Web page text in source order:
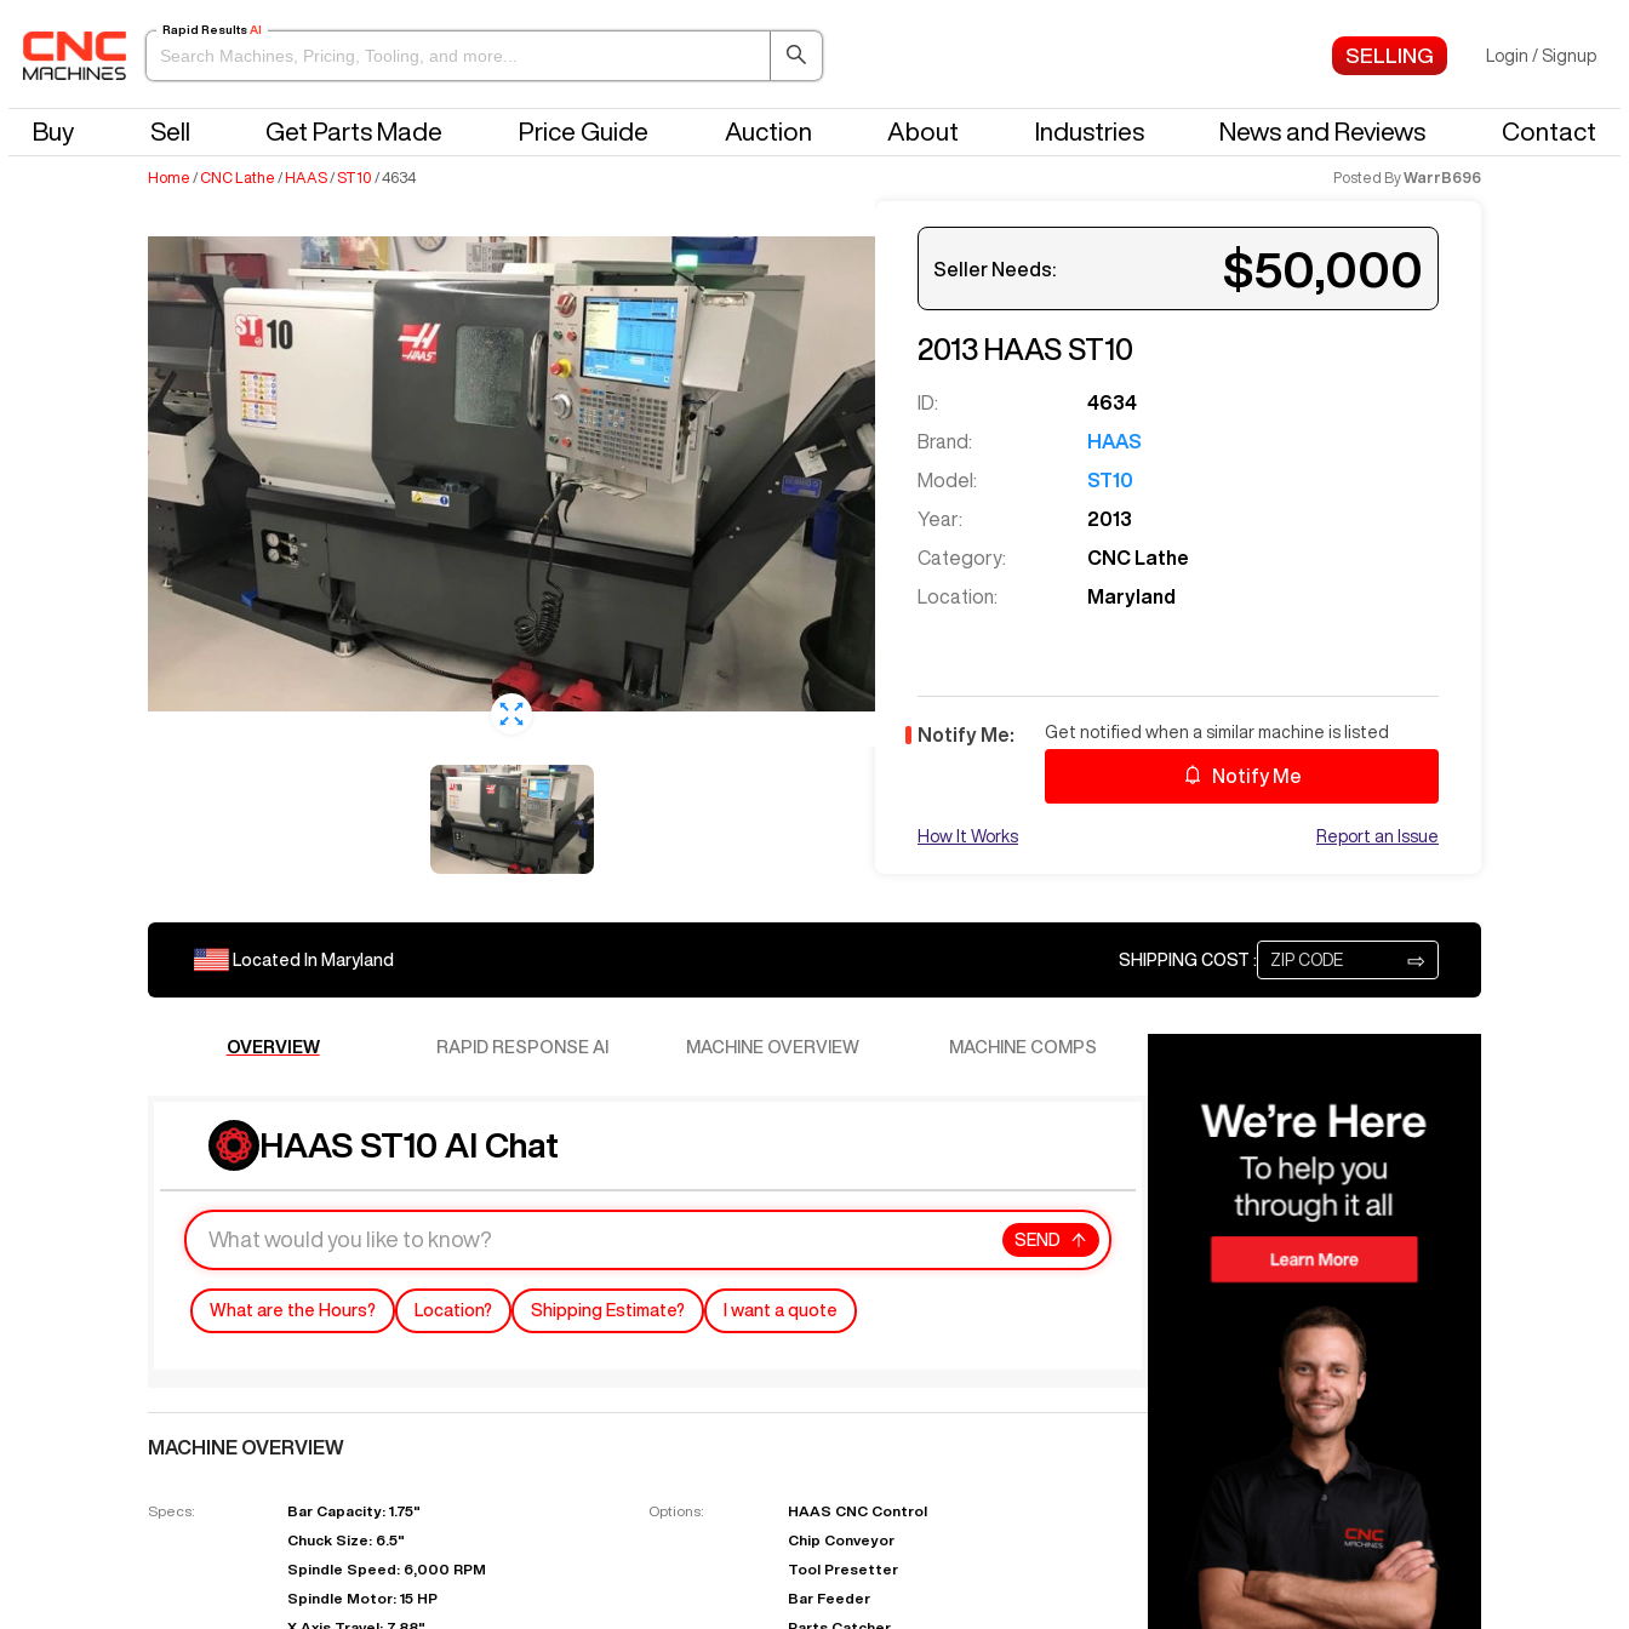
Rapid Results AI
Login / Signup
Buy Sell Get Parts Made Price Guide Auction About Industries News and Reviews Contact
Home / CNC Lathe / HAAS/ ST10 /4634 Posted ByWarrB696
Seller Needs: $50,000
2013 HAAS ST10
ID:
4634
Brand:
HAAS
Model:
ST10
Year:
2013
Category:
CNC Lathe
Location:
Maryland
Notify Me: Get notified when a similar machine is listed
Notify Me
How It Works Report an Issue
Located In Maryland SHIPPING COST : ⇨
OVERVIEW RAPID RESPONSE AI MACHINE OVERVIEW MACHINE COMPS
HAAS ST10 AI Chat
SEND
What are the Hours? Location? Shipping Estimate? I want a quote
MACHINE OVERVIEW
Specs:
Bar Capacity: 1.75"
Chuck Size: 6.5"
Spindle Speed: 6,000 RPM
Spindle Motor: 15 HP
Options:
HAAS CNC Control
Chip Conveyor
Tool Presetter
Bar Feeder